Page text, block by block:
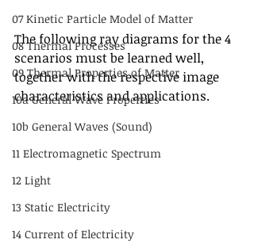
07 Kinetic Particle Model of Matter
08 Thermal Processes
09 Thermal Properties of Matter
10a General Wave Properties
10b General Waves (Sound)
11 Electromagnetic Spectrum
12 Light
13 Static Electricity
14 Current of Electricity
The following ray diagrams for the 4
scenarios must be learned well,
together with the respective image
characteristics and applications.